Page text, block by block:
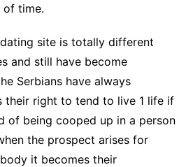
of time.
site is totally different
and still have become
Serbians have always
their right to tend to live 1 life if
of being cooped up in a person
the prospect arises for
it becomes their